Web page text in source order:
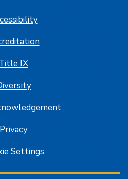
IX
Privacy
Settings